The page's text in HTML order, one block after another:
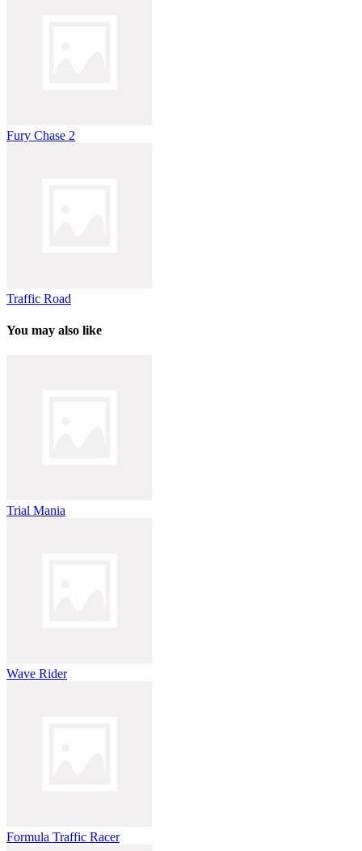
Fury Chase 2
Traffic Road
You may also like
Trial Mania
Wave Rider
Formula Traffic Racer